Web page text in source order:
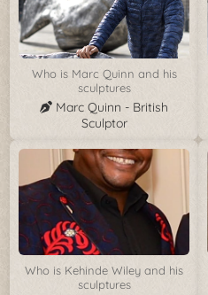
Who is Marc Quinn and his
sculptures
Marc Quinn - British
Sculptor
Who is Kehinde Wiley and his
sculptures